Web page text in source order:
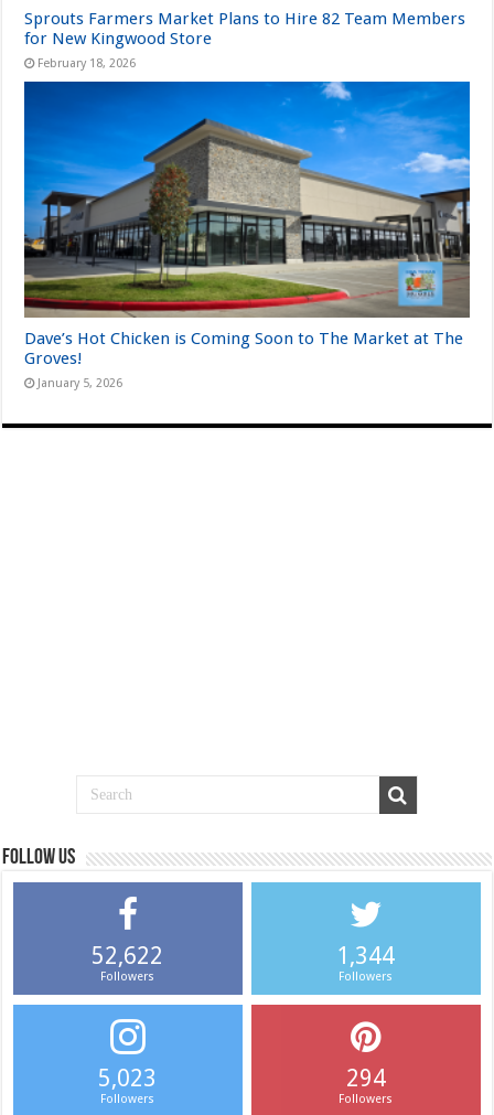
Sprouts Farmers Market Plans to Hire 82 Team Members
for New Kingwood Store
February 18, 2026
Dave’s Hot Chicken is Coming Soon to The Market at The
Groves!
January 5, 2026
Follow us
52,622
Followers
1,344
Followers
5,023
Followers
294
Followers